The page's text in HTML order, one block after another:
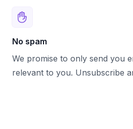
No spam
We promise to only send you
relevant to you. Unsubscribe